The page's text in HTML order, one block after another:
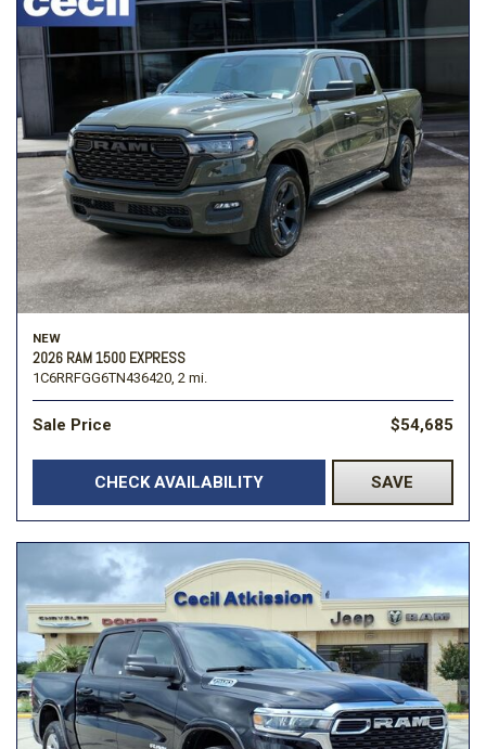
NEW
2026 RAM 1500 EXPRESS
1C6RRFGG6TN436420, 2 mi.
Sale Price $54,685
CHECK AVAILABILITY SAVE